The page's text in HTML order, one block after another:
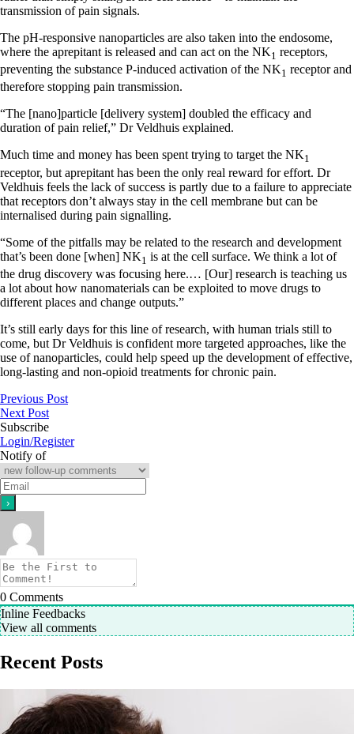
transmission of pain signals.
The pH-responsive nanoparticles are also taken into the endosome,
where the aprepitant is released and can act on the NK1 receptors,
preventing the substance P-induced activation of the NK1 receptor and
therefore stopping pain transmission.
“The [nano]particle [delivery system] doubled the efficacy and
duration of pain relief,” Dr Veldhuis explained.
Much time and money has been spent trying to target the NK1
receptor, but aprepitant has been the only real reward for effort. Dr
Veldhuis feels the lack of success is partly due to a failure to appreciate
that receptors don’t always stay in the cell membrane but can be
internalised during pain signalling.
“Some of the pitfalls may be related to the research and development
that’s been done [when] NK1 is at the cell surface. We think a lot of
the drug discovery was focusing here.… [Our] research is teaching us
a lot about how nanomaterials can be exploited to move drugs to
different places and change outputs.”
It’s still early days for this line of research, with human trials still to
come, but Dr Veldhuis is confident more targeted approaches, like the
use of nanoparticles, could help speed up the development of effective,
long-lasting and non-opioid treatments for chronic pain.
Previous Post
Next Post
Subscribe
Login/Register
Notify of
0 Comments
Inline Feedbacks
View all comments
Recent Posts